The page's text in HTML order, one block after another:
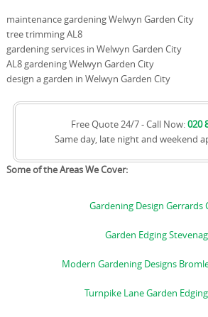
maintenance gardening Welwyn Garden City
tree trimming AL8
gardening services in Welwyn Garden City
AL8 gardening Welwyn Garden City
design a garden in Welwyn Garden City
Free Quote 24/7 - Call Now:020
Same day, late night and weekend
Some of the Areas We Cover:
Gardening Design Gerrards
Garden Edging
Modern Gardening Designs
Turnpike Lane Garden